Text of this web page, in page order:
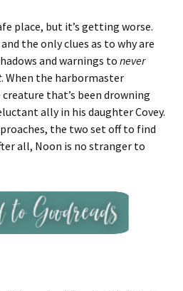
place, but it’s getting worse.
the only clues as to why are
and warnings to never
. When the harbormaster
that’s been drowning
ally in his daughter Covey.
the two set off to find
all, Noon is no stranger to